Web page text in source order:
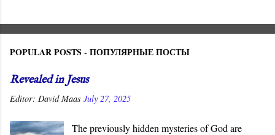
POPULAR POSTS - ПОПУЛЯРНЫЕ ПОСТЫ
Revealed in Jesus
Editor: David Maas July 27, 2025
The previously hidden mysteries of God are